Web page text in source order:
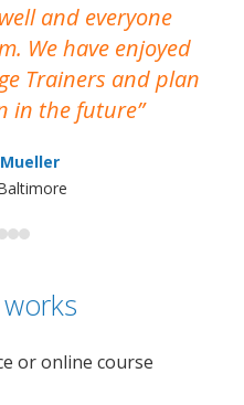
and everyone
We have enjoyed
Trainers and plan
in the future
or online course